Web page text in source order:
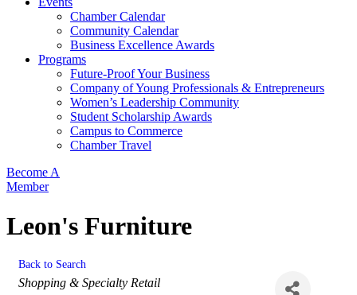
Chamber Calendar
Community Calendar
Business Excellence Awards
Programs
Future-Proof Your Business
Company of Young Professionals & Entrepreneurs
Women’s Leadership Community
Student Scholarship Awards
Campus to Commerce
Chamber Travel
Become A
Member
Leon's Furniture
Back to Search
Categories
Shopping & Specialty Retail